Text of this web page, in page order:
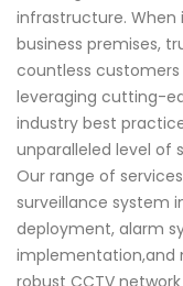
infrastructure.
business premises,
countless
leveraging cutting-
industry best
unparalleled level of
Our range of
surveillance system
deployment, alarm
implementation,and